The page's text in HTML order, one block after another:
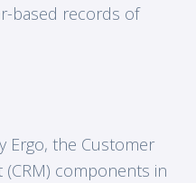
based records of
Ergo, the Customer
components in